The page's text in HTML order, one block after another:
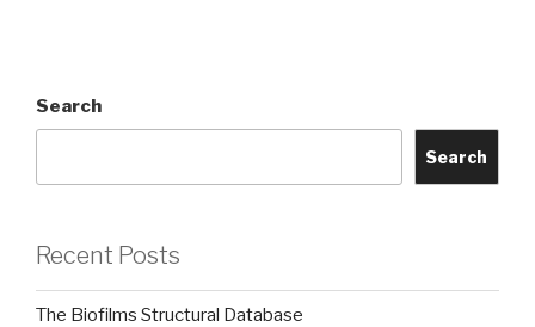
Search
Search
Recent Posts
The Biofilms Structural Database